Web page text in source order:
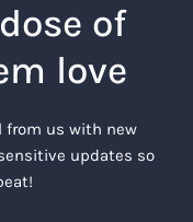
of
love
from us with new
updates so